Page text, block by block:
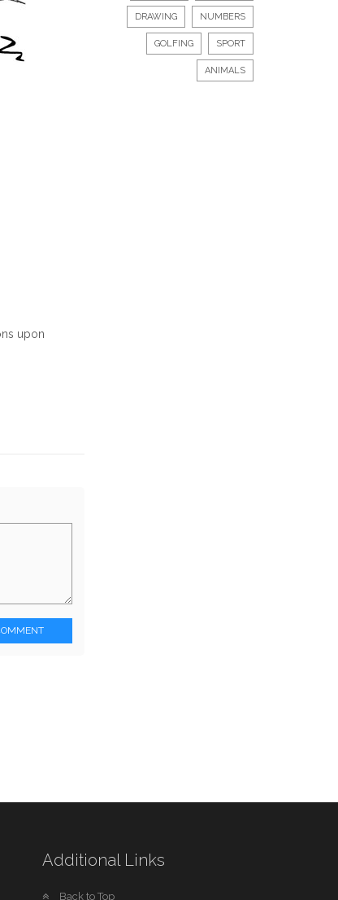
upon
DRAWING NUMBERS
GOLFING SPORT
ANIMALS
Additional Links
Back to Top